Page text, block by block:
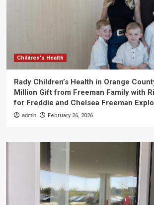
Children's Health
Rady Children’s Health in Orange
Million Gift from Freeman Family with
for Freddie and Chelsea Freeman
admin February 26, 2026